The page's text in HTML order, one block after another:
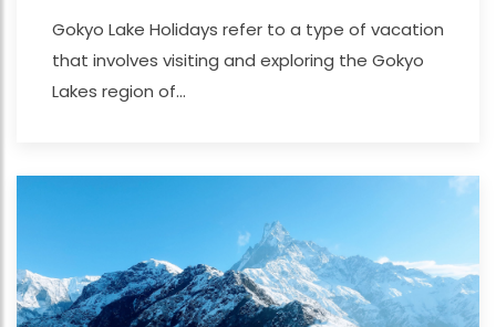
Gokyo Lake Holidays refer to a type of vacation
that involves visiting and exploring the Gokyo
Lakes region of...